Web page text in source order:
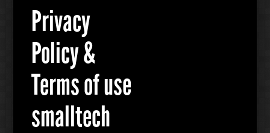
Privacy
Policy &
Terms of use
smalltech